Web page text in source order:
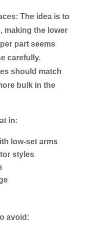
: The idea is to
making the lower
part seems
carefully.
should match
bulk in the
in:
low-set arms
styles
avoid: